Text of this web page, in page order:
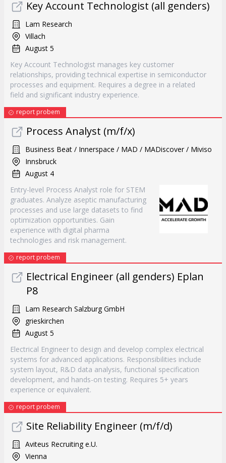
Key Account Technologist (all genders)
Lam Research
Villach
August 5
Key Account Technologist manages key customer
relationships, providing technical expertise in semiconductor
processes and equipment. Requires a degree in a related
field and significant industry experience.
report probem
Process Analyst (m/f/x)
Business Beat / Innerspace / MAD / MADiscover / Miviso
Innsbruck
August 4
Entry-level Process Analyst role for STEM
graduates. Analyze aseptic manufacturing
processes and use large datasets to find
optimization opportunities. Gain
experience with digital pharma
technologies and risk management.
report probem
Electrical Engineer (all genders) Eplan
P8
Lam Research Salzburg GmbH
grieskirchen
August 5
Electrical Engineer to design and develop complex electrical
systems for advanced applications. Responsibilities include
system layout, R&D data analysis, functional specification
development, and hands-on testing. Requires 5+ years
experience or equivalent.
report probem
Site Reliability Engineer (m/f/d)
Aviteus Recruiting e.U.
Vienna